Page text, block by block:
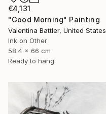
€4,131
"Good Morning" Painting
Valentina Battler, United States
Ink on Other
58.4 x 66 cm
Ready to hang